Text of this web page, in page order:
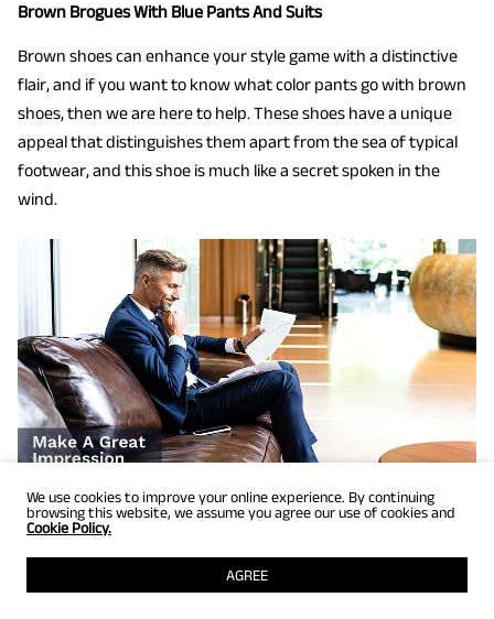
Brown Brogues With Blue Pants And Suits
Brown shoes can enhance your style game with a distinctive
flair, and if you want to know what color pants go with brown
shoes, then we are here to help. These shoes have a unique
appeal that distinguishes them apart from the sea of typical
footwear, and this shoe is much like a secret spoken in the
wind.
Step up your formal style game with blue pants brown shoes
that exude a touch of uniqueness. Wear a deep navy blue suit
We use cookies to improve your online experience. By continuing
browsing this website, we assume you agree our use of cookies and
Cookie Policy.
AGREE